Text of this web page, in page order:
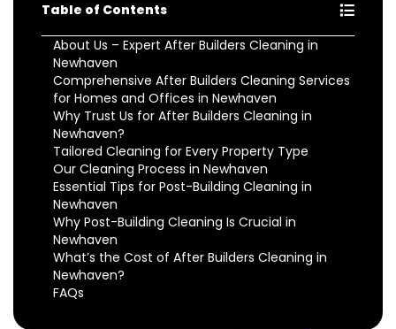
Table of Contents
About Us – Expert After Builders Cleaning in
Newhaven
Comprehensive After Builders Cleaning Services
for Homes and Offices in Newhaven
Why Trust Us for After Builders Cleaning in
Newhaven?
Tailored Cleaning for Every Property Type
Our Cleaning Process in Newhaven
Essential Tips for Post-Building Cleaning in
Newhaven
Why Post-Building Cleaning Is Crucial in
Newhaven
What’s the Cost of After Builders Cleaning in
Newhaven?
FAQs